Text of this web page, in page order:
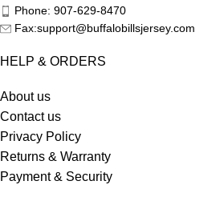
Phone: 907-629-8470
Fax:support@buffalobillsjersey.com
HELP & ORDERS
About us
Contact us
Privacy Policy
Returns & Warranty
Payment & Security